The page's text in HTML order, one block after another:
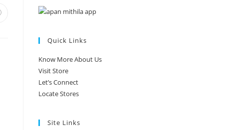
Quick Links
Know More About Us
Visit Store
Let’s Connect
Locate Stores
Site Links